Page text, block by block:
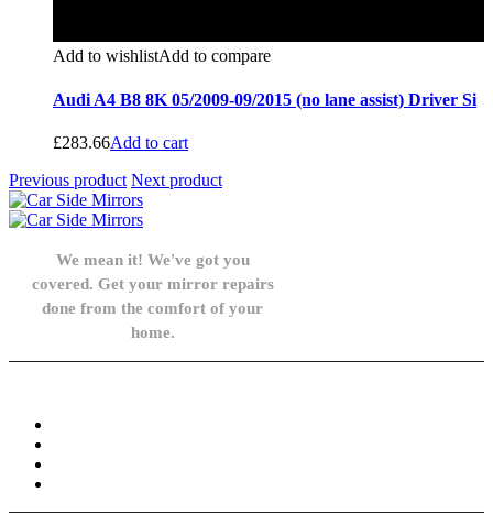
Add to wishlistAdd to compare
Audi A4 B8 8K 05/2009-09/2015 (no lane assist) Driver Si
£283.66Add to cart
Previous product Next product
We mean it! We've got you
covered. Get your mirror repairs
done from the comfort of your
home.